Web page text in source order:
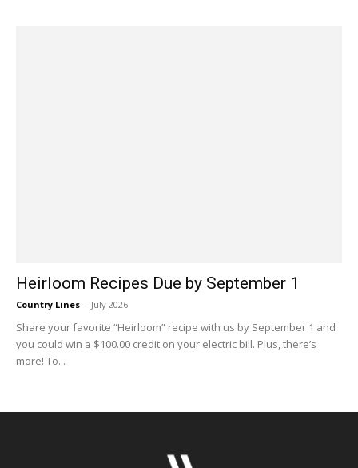
Heirloom Recipes Due by September 1
Country Lines - July 2026
Share your favorite “Heirloom” recipe with us by September 1 and
you could win a $100.00 credit on your electric bill. Plus, there’s
more! To...